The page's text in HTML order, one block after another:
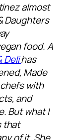
almost
Daughters
food. A
Delihas
Made
with
and
But what I
that